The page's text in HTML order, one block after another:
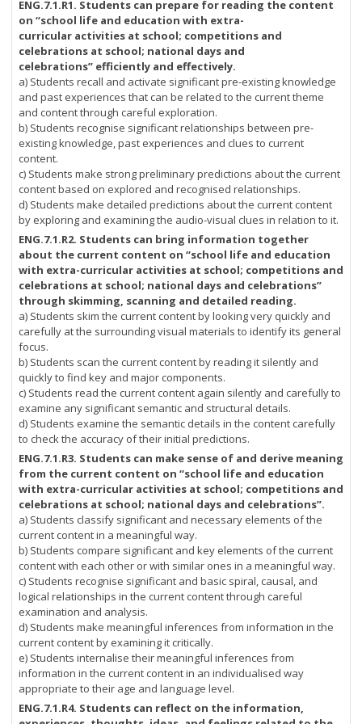
ENG.7.1.R1. Students can prepare for reading the content
on “school life and education with extra-
curricular activities at school; competitions and
celebrations at school; national days and
celebrations” efficiently and effectively.
a) Students recall and activate significant pre-existing knowledge
and past experiences that can be related to the current theme
and content through careful exploration.
b) Students recognise significant relationships between pre-
existing knowledge, past experiences and clues to current
content.
c) Students make strong preliminary predictions about the current
content based on explored and recognised relationships.
d) Students make detailed predictions about the current content
by exploring and examining the audio-visual clues in relation to it.
ENG.7.1.R2. Students can bring information together
about the current content on “school life and education
with extra-curricular activities at school; competitions and
celebrations at school; national days and celebrations”
through skimming, scanning and detailed reading.
a) Students skim the current content by looking very quickly and
carefully at the surrounding visual materials to identify its general
focus.
b) Students scan the current content by reading it silently and
quickly to find key and major components.
c) Students read the current content again silently and carefully to
examine any significant semantic and structural details.
d) Students examine the semantic details in the content carefully
to check the accuracy of their initial predictions.
ENG.7.1.R3. Students can make sense of and derive meaning
from the current content on “school life and education
with extra-curricular activities at school; competitions and
celebrations at school; national days and celebrations”.
a) Students classify significant and necessary elements of the
current content in a meaningful way.
b) Students compare significant and key elements of the current
content with each other or with similar ones in a meaningful way.
c) Students recognise significant and basic spiral, causal, and
logical relationships in the current content through careful
examination and analysis.
d) Students make meaningful inferences from information in the
current content by examining it critically.
e) Students internalise their meaningful inferences from
information in the current content in an individualised way
appropriate to their age and language level.
ENG.7.1.R4. Students can reflect on the information,